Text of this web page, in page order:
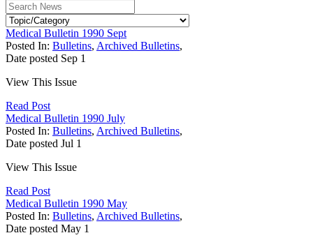
Medical Bulletin 1990 Sept
Posted In: Bulletins, Archived Bulletins,
Date posted Sep 1
View This Issue
Read Post
Medical Bulletin 1990 July
Posted In: Bulletins, Archived Bulletins,
Date posted Jul 1
View This Issue
Read Post
Medical Bulletin 1990 May
Posted In: Bulletins, Archived Bulletins,
Date posted May 1